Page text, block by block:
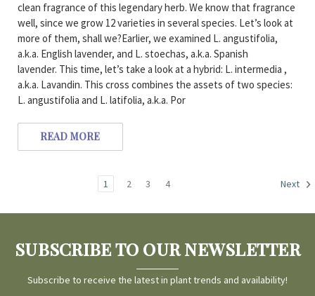
clean fragrance of this legendary herb. We know that fragrance
well, since we grow 12 varieties in several species. Let’s look at
more of them, shall we?Earlier, we examined L. angustifolia,
a.k.a. English lavender, and L. stoechas, a.k.a. Spanish
lavender. This time, let’s take a look at a hybrid: L. intermedia ,
a.k.a. Lavandin. This cross combines the assets of two species:
L. angustifolia and L. latifolia, a.k.a. Por
READ MORE
1 2 3 4 Next
SUBSCRIBE TO OUR NEWSLETTER
Subscribe to receive the latest in plant trends and availability!